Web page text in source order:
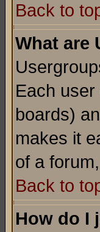
Back to
What are
Each
boards)
makes it
of a
Back to
How do I